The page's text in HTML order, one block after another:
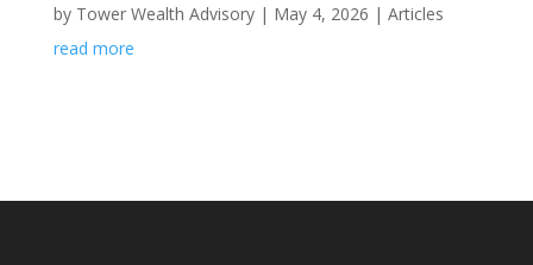
by Tower Wealth Advisory| May 4, 2026 | Articles
read more